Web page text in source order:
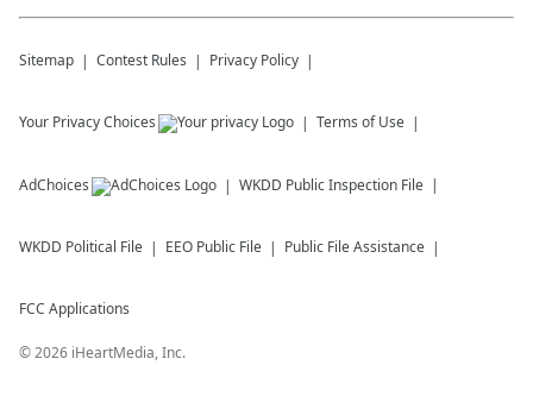
Sitemap Contest Rules Privacy Policy
Your Privacy Choices Terms of Use
AdChoices WKDD Public Inspection File
WKDD Political File EEO Public File Public File Assistance
FCC Applications
©2026 iHeartMedia, Inc.